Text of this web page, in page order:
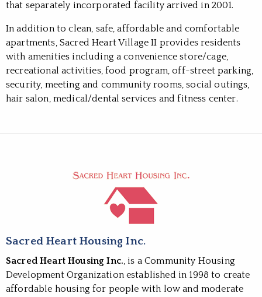
that separately incorporated facility arrived in 2001.
In addition to clean, safe, affordable and comfortable
apartments, Sacred Heart Village II provides residents
with amenities including a convenience store/cage,
recreational activities, food program, off-street parking,
security, meeting and community rooms, social outings,
hair salon, medical/dental services and fitness center.
Sacred Heart Housing Inc.
Sacred Heart Housing Inc., is a Community Housing
Development Organization established in 1998 to create
affordable housing for people with low and moderate